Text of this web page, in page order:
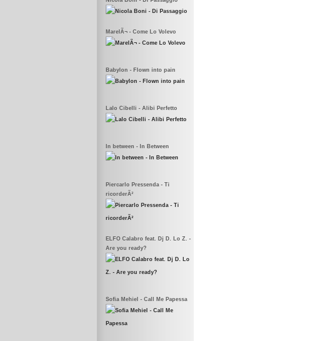
MarelÃ¬ - Come Lo Volevo
Babylon - Flown into pain
Lalo Cibelli - Alibi Perfetto
In between - In Between
Piercarlo Pressenda - Ti
ricorderÃ²
ELFO Calabro feat. Dj D. Lo Z. -
Are you ready?
Sofia Mehiel - Call Me Papessa